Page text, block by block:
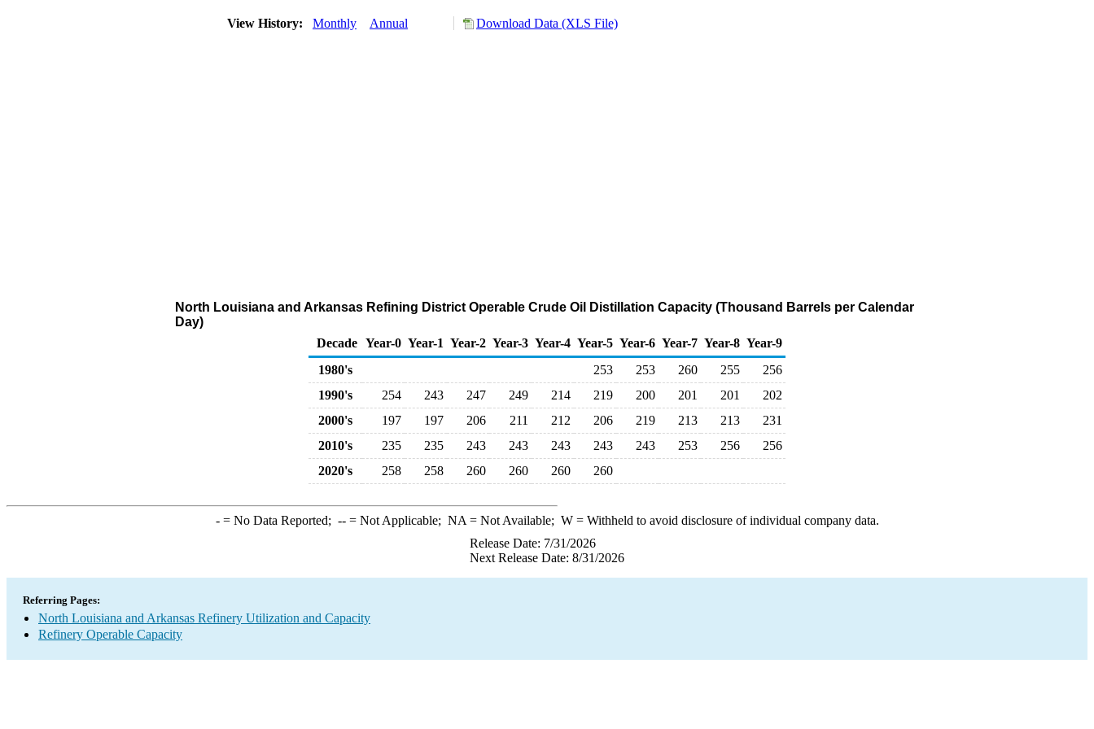
View History: Monthly Annual Download Data (XLS File)
North Louisiana and Arkansas Refining District Operable Crude Oil Distillation Capacity (Thousand Barrels per Calendar
Day)
Decade Year-0 Year-1 Year-2 Year-3 Year-4 Year-5 Year-6 Year-7 Year-8 Year-9
1980's
253 253 260 255
256
1990's
254 243 247 249 214 219 200 201 201
202
2000's
197 197 206 211 212 206 219 213 213
231
2010's
235 235 243 243 243 243 243 253 256
256
2020's
258 258 260 260 260 260
-= No Data Reported; --= Not Applicable; NA = Not Available; W= Withheld to avoid disclosure of individual company data.
Release Date: 7/31/2026
Next Release Date: 8/31/2026
Referring Pages:
North Louisiana and Arkansas Refinery Utilization and Capacity
Refinery Operable Capacity